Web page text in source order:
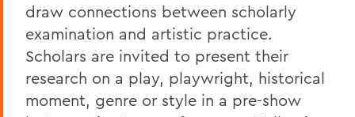
draw connections between scholarly
examination and artistic practice.
Scholars are invited to present their
research on a play, playwright, historical
moment, genre or style in a pre-show